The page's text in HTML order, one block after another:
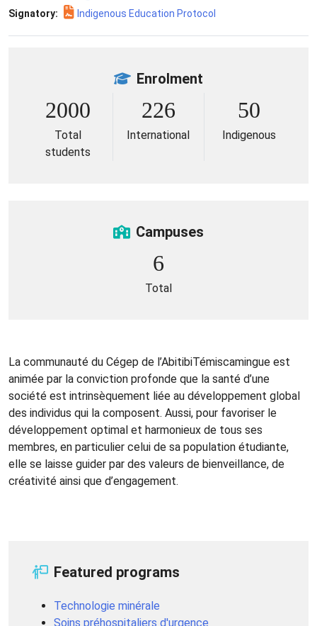
Signatory:
Indigenous Education Protocol
Enrolment
2000
Total
students
226
International
50
Indigenous
Campuses
6
Total
La communauté du Cégep de l’AbitibiTémiscamingue est
animée par la conviction profonde que la santé d’une
société est intrinsèquement liée au développement global
des individus qui la composent. Aussi, pour favoriser le
développement optimal et harmonieux de tous ses
membres, en particulier celui de sa population étudiante,
elle se laisse guider par des valeurs de bienveillance, de
créativité ainsi que d’engagement.
Featured programs
Technologie minérale
Soins préhospitaliers d'urgence